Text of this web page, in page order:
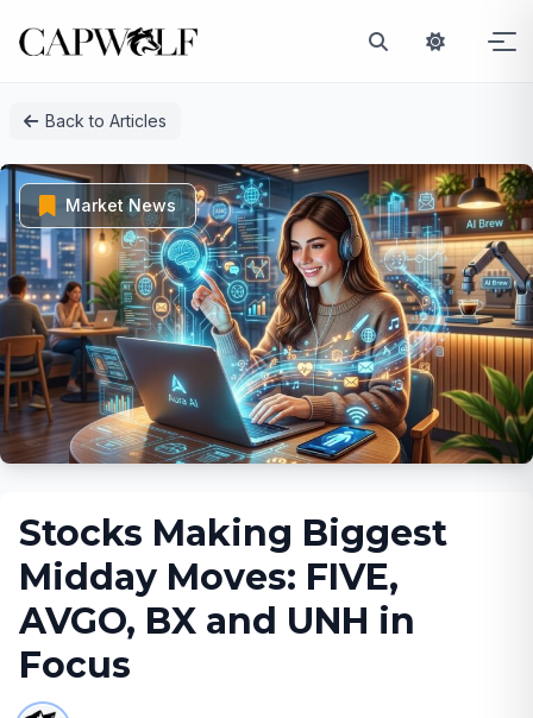
Back to Articles
Market News
Stocks Making Biggest
Midday Moves: FIVE,
AVGO, BX and UNH in
Focus